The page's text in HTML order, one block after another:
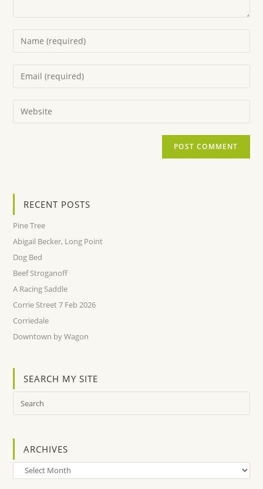
RECENT POSTS
Pine Tree
Abigail Becker, Long Point
Dog Bed
Beef Stroganoff
A Racing Saddle
Corrie Street 7 Feb 2026
Corriedale
Downtown by Wagon
SEARCH MY SITE
ARCHIVES
Archives